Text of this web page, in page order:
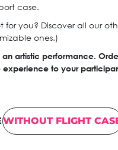
case.
for you? Discover all our
ones.)
artistic performance.
to your
WITHOUT FLIGHT